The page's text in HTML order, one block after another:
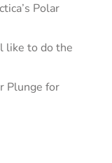
Polar
like to do the
Plunge for